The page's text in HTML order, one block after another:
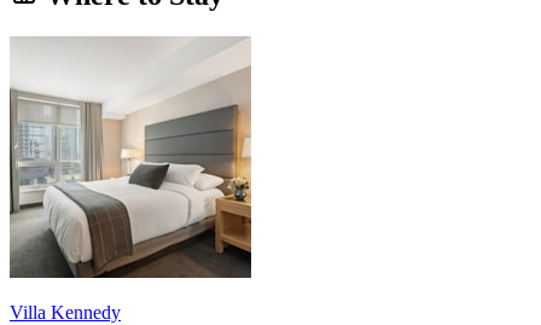
Villa Kennedy